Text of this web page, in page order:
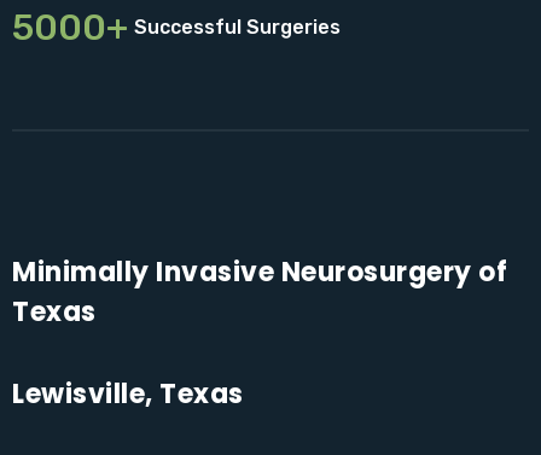
5000+ Successful Surgeries
Minimally Invasive Neurosurgery of
Texas
Lewisville, Texas